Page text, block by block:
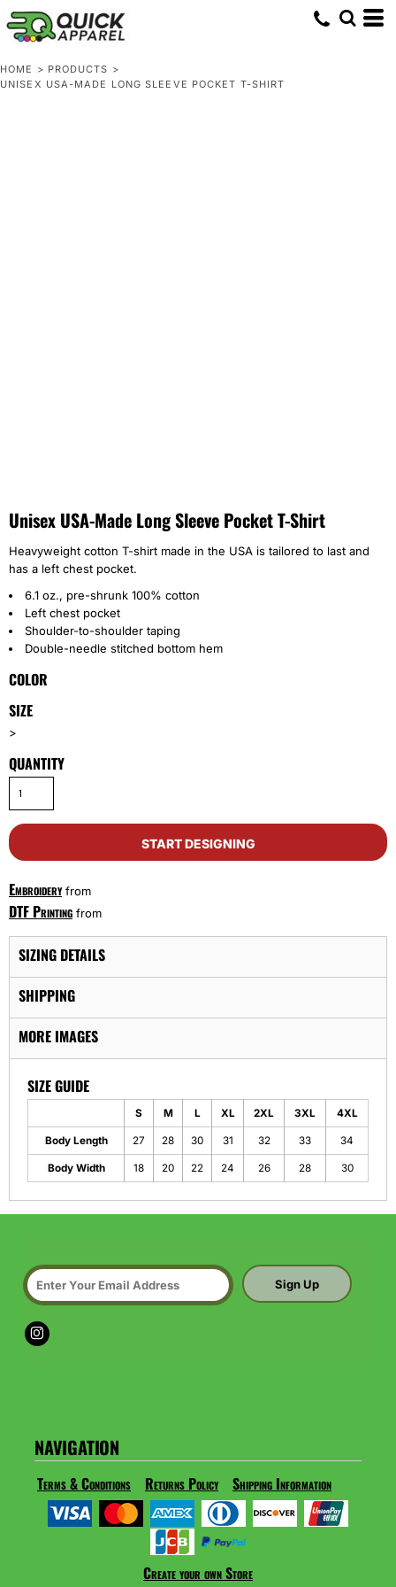
HOME > PRODUCTS >
UNISEX USA-MADE LONG SLEEVE POCKET T-SHIRT
Unisex USA-Made Long Sleeve Pocket T-Shirt
Heavyweight cotton T-shirt made in the USA is tailored to last and
has a left chest pocket.
6.1 oz., pre-shrunk 100% cotton
Left chest pocket
Shoulder-to-shoulder taping
Double-needle stitched bottom hem
COLOR
SIZE
>
QUANTITY
START DESIGNING
Embroideryfrom
DTF Printing from
SIZING DETAILS
SHIPPING
MORE IMAGES
SIZE GUIDE
S M L XL 2XL 3XL 4XL
Body Length 27 28 30 31 32 33 34
Body Width 18 20 22 24 26 28 30
Sign Up
NAVIGATION
Terms & Conditions Returns Policy Shipping Information
Create your own Store